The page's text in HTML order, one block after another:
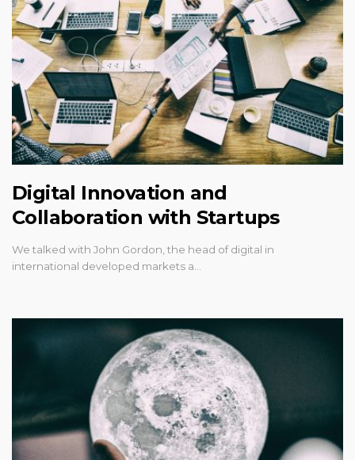
Digital Innovation and
Collaboration with Startups
We talked with John Gordon, the head of digital in
international developed markets a…